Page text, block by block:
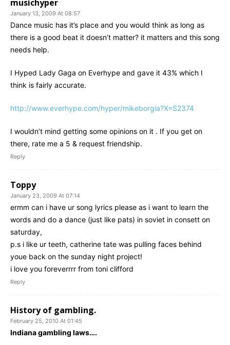
musichyper
January 13, 2009 At 08:57
Dance music has it’s place and you would think as long as
there is a good beat it doesn’t matter? it matters and this song
needs help.
I Hyped Lady Gaga on Everhype and gave it 43% which I
think is fairly accurate.
http://www.everhype.com/hyper/mikeborgia?X=S2374
I wouldn’t mind getting some opinions on it . If you get on
there, rate me a 5 & request friendship.
Reply
Toppy
January 23, 2009 At 07:14
ermm can i have ur song lyrics please as i want to learn the
words and do a dance (just like pats) in soviet in consett on
saturday,
p.s i like ur teeth, catherine tate was pulling faces behind
youe back on the sunday night project!
i love you foreverrrr from toni clifford
Reply
History of gambling.
February 25, 2010 At 01:45
Indiana gambling laws….